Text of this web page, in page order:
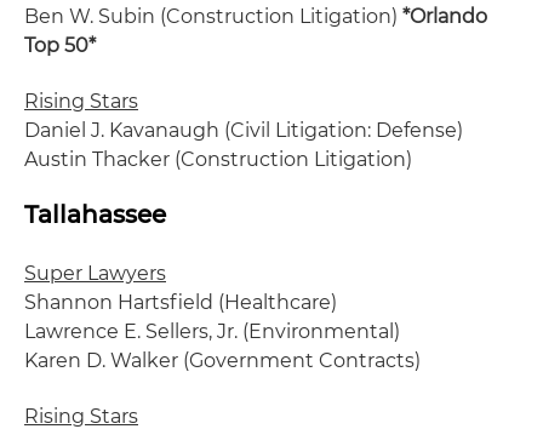
Ben W. Subin (Construction Litigation) *Orlando
Top 50*
Rising Stars
Daniel J. Kavanaugh (Civil Litigation: Defense)
Austin Thacker (Construction Litigation)
Tallahassee
Super Lawyers
Shannon Hartsfield (Healthcare)
Lawrence E. Sellers, Jr. (Environmental)
Karen D. Walker (Government Contracts)
Rising Stars